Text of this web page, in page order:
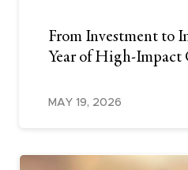
From Investment to
Year of High-
MAY 19, 2026